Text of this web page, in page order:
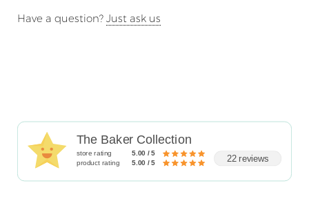
Have a question? Just ask us
The Baker Collection
store rating
5.00 / 5
product rating
5.00 / 5 22 reviews